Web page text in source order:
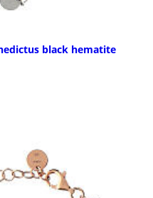
black hematite